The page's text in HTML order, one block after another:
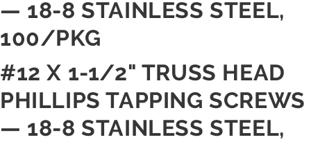
— 18-8 STAINLESS STEEL,
100/PKG
#12 X 1-1/2" TRUSS HEAD
PHILLIPS TAPPING SCREWS
— 18-8 STAINLESS STEEL,